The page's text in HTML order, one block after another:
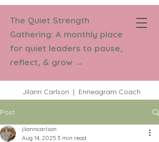
Strength in
Numbers Coaching
Jilann Carlson | Enneagram Coach
The Quiet Strength
Gathering: A monthly place
for quiet leaders to pause,
reflect, & grow →
Post
jilanncarlson
Aug 14, 2025 3 min read